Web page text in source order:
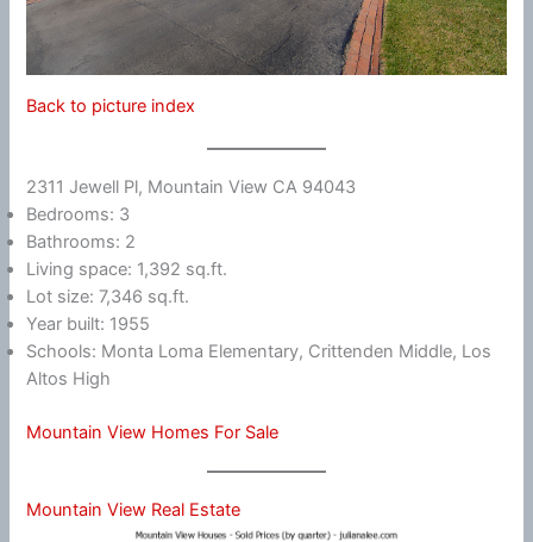
Back to picture index
2311 Jewell Pl, Mountain View CA 94043
Bedrooms: 3
Bathrooms: 2
Living space: 1,392 sq.ft.
Lot size: 7,346 sq.ft.
Year built: 1955
Schools: Monta Loma Elementary, Crittenden Middle, Los
Altos High
Mountain View Homes For Sale
Mountain View Real Estate